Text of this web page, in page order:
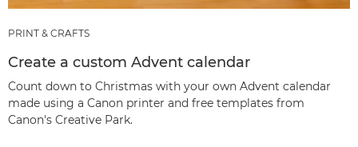
PRINT & CRAFTS
Create a custom Advent calendar
Count down to Christmas with your own Advent calendar
made using a Canon printer and free templates from
Canon's Creative Park.